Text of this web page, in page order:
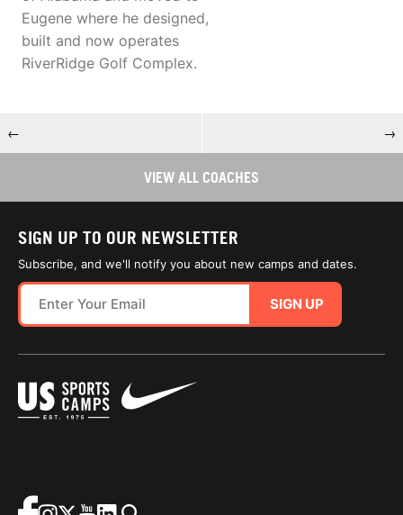
Eugene where he designed,
built and now operates
RiverRidge Golf Complex.
← →
VIEW ALL COACHES
SIGN UP TO OUR NEWSLETTER
Subscribe, and we'll notify you about new camps and dates.
SIGN UP